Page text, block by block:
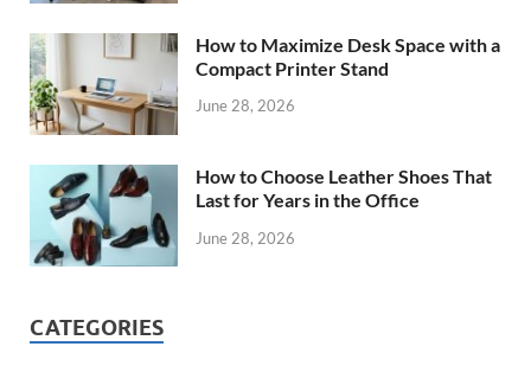
How to Maximize Desk Space with a
Compact Printer Stand
June 28, 2026
How to Choose Leather Shoes That
Last for Years in the Office
June 28, 2026
CATEGORIES